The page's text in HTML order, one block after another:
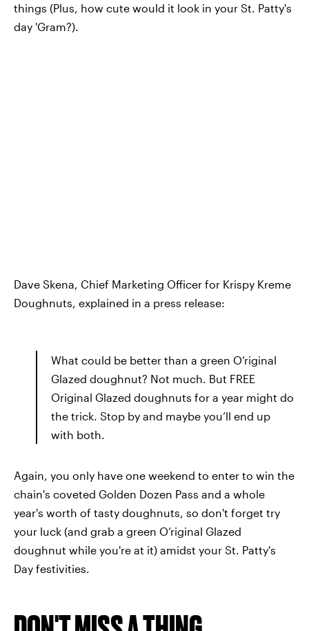
things (Plus, how cute would it look in your St. Patty's
day 'Gram?).
Dave Skena, Chief Marketing Officer for Krispy Kreme
Doughnuts, explained in a press release:
What could be better than a green O’riginal
Glazed doughnut? Not much. But FREE
Original Glazed doughnuts for a year might do
the trick. Stop by and maybe you’ll end up
with both.
Again, you only have one weekend to enter to win the
chain's coveted Golden Dozen Pass and a whole
year's worth of tasty doughnuts, so don't forget try
your luck (and grab a green O’riginal Glazed
doughnut while you're at it) amidst your St. Patty's
Day festivities.